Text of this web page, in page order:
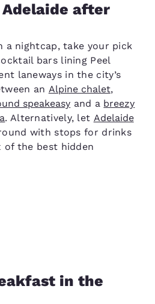
after
a nightcap, take your pick
bars lining Peel
laneways in the city’s
an Alpine chalet,
speakeasy and a breezy
. Alternatively, let Adelaide
with stops for drinks
of the best hidden
in the